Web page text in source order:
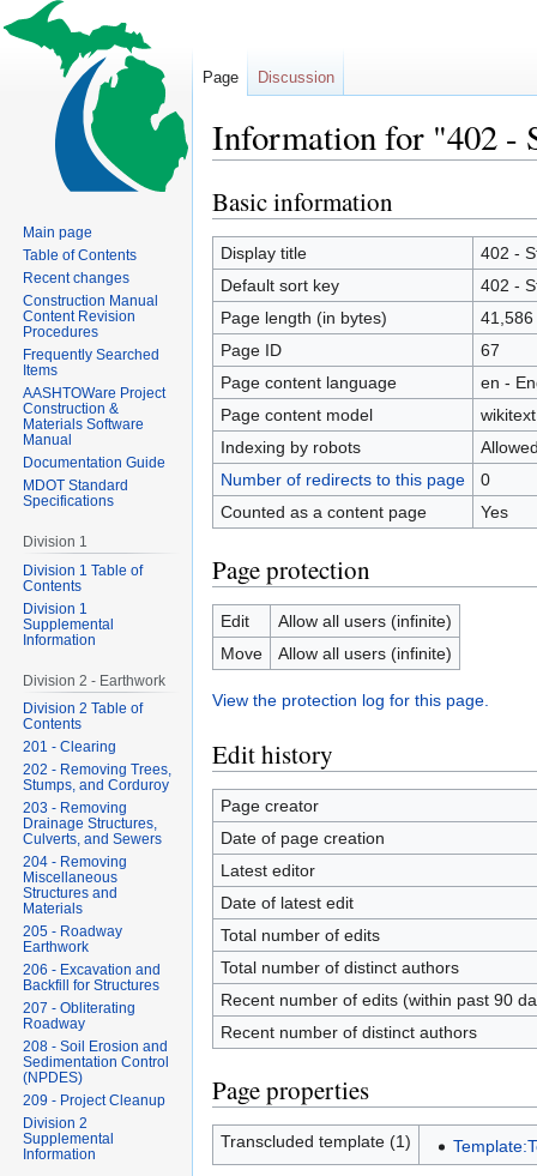
Information for "402 -
Jump
to
navigation
Jump
to
search
Basic information
Display title
402 -
Default sort key
402 -
Page length (in bytes)
41,586
Page ID
67
Page content language
en -
Page content model
wikitext
Indexing by robots
Number of redirects to this page
0
Counted as a content page
Yes
Page protection
Edit
Allow all users (infinite)
Move
Allow all users (infinite)
View the protection log for this page.
Edit history
Page creator
Date of page creation
Latest editor
Date of latest edit
Total number of edits
Total number of distinct authors
Recent number of edits (within past 90
Recent number of distinct authors
Page properties
Transcluded template (1)
Page Discussion
Main page
Table of Contents
Recent changes
Construction Manual
Content Revision
Procedures
Frequently Searched
Items
AASHTOWare Project
Construction &
Materials Software
Manual
Documentation Guide
MDOT Standard
Specifications
Division 1
Division 1 Table of
Contents
Division 1
Supplemental
Information
Division 2 - Earthwork
Division 2 Table of
Contents
201 - Clearing
202 - Removing Trees,
Stumps, and Corduroy
203 - Removing
Drainage Structures,
Culverts, and Sewers
204 - Removing
Miscellaneous
Structures and
Materials
205 - Roadway
Earthwork
206 - Excavation and
Backfill for Structures
207 - Obliterating
Roadway
208 - Soil Erosion and
Sedimentation Control
(NPDES)
209 - Project Cleanup
Division 2
Supplemental
Information